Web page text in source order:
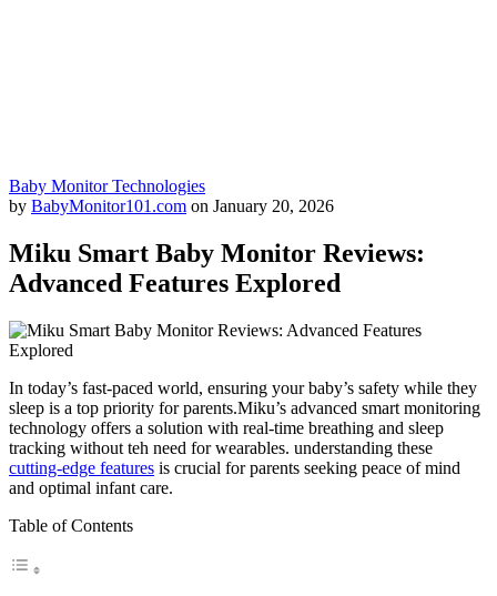
Baby Monitor Technologies
by BabyMonitor101.com on January 20, 2026
Miku Smart Baby Monitor Reviews:
Advanced Features Explored
In today’s fast-paced world, ensuring your baby’s safety while they
sleep is a top priority for parents.Miku’s advanced smart monitoring
technology offers a solution with real-time breathing and sleep
tracking without teh need for wearables. understanding these
cutting-edge features is crucial for parents seeking peace of mind
and optimal infant care.
Table of Contents